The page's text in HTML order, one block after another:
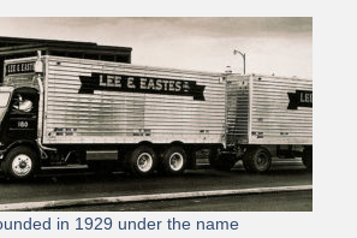
in 1929 under the name